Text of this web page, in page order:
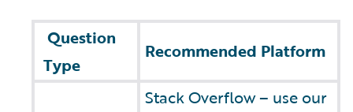
Question
Type
Recommended Platform
Stack Overflow – use our